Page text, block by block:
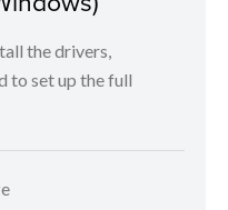
the drivers,
to set up the full